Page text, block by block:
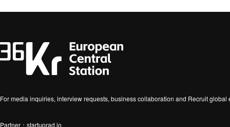
For media inquiries, interview requests, business collaboration and Recruit
Partner：startuprad.io